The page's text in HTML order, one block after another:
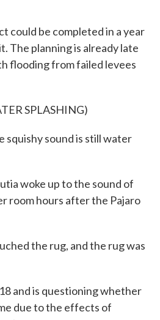
could be completed in a year
The planning is already late
flooding from failed levees
SPLASHING)
squishy sound is still water
woke up to the sound of
room hours after the Pajaro
the rug, and the rug was
and is questioning whether
due to the effects of